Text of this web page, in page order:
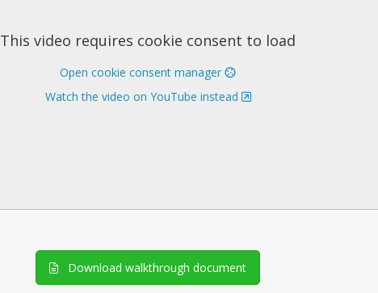
This video requires cookie consent to load
Open cookie consent manager
Watch the video on YouTube instead
Download walkthrough document